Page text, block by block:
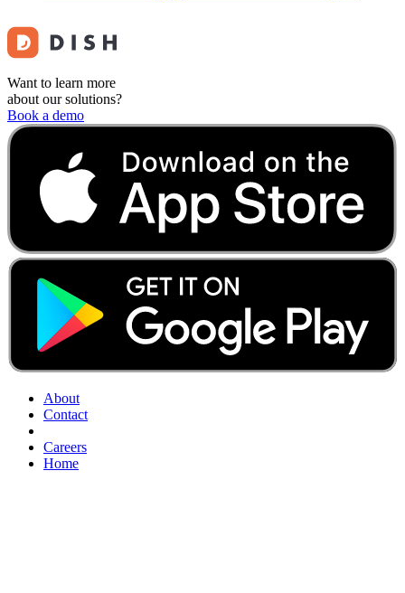
Want to learn more
about our solutions?
Book a demo
About
Contact
Careers
Home